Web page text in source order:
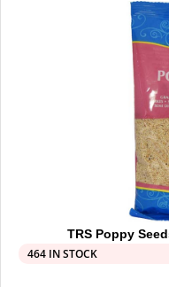
TRS Poppy
464 IN STOCK